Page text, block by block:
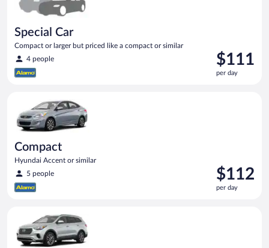
Special Car
Compact or larger but priced like a compact or similar
4 people
Price
is
$111
$111
per day
Compact
Hyundai Accent or similar
5 people
Price
is
$112
$112
per day